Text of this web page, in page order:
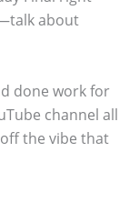
about
done work for
channel all
the vibe that